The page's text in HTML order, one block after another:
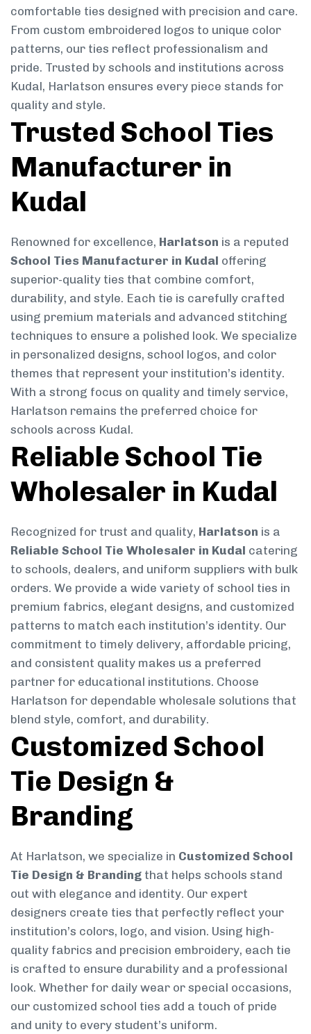
comfortable ties designed with precision and care.
From custom embroidered logos to unique color
patterns, our ties reflect professionalism and
pride. Trusted by schools and institutions across
Kudal, Harlatson ensures every piece stands for
quality and style.
Trusted School Ties
Manufacturer in
Kudal
Renowned for excellence, Harlatson is a reputed
School Ties Manufacturer in Kudal offering
superior-quality ties that combine comfort,
durability, and style. Each tie is carefully crafted
using premium materials and advanced stitching
techniques to ensure a polished look. We specialize
in personalized designs, school logos, and color
themes that represent your institution’s identity.
With a strong focus on quality and timely service,
Harlatson remains the preferred choice for
schools across Kudal.
Reliable School Tie
Wholesaler in Kudal
Recognized for trust and quality, Harlatson is a
Reliable School Tie Wholesaler in Kudal catering
to schools, dealers, and uniform suppliers with bulk
orders. We provide a wide variety of school ties in
premium fabrics, elegant designs, and customized
patterns to match each institution’s identity. Our
commitment to timely delivery, affordable pricing,
and consistent quality makes us a preferred
partner for educational institutions. Choose
Harlatson for dependable wholesale solutions that
blend style, comfort, and durability.
Customized School
Tie Design &
Branding
At Harlatson, we specialize in Customized School
Tie Design & Branding that helps schools stand
out with elegance and identity. Our expert
designers create ties that perfectly reflect your
institution’s colors, logo, and vision. Using high-
quality fabrics and precision embroidery, each tie
is crafted to ensure durability and a professional
look. Whether for daily wear or special occasions,
our customized school ties add a touch of pride
and unity to every student’s uniform.